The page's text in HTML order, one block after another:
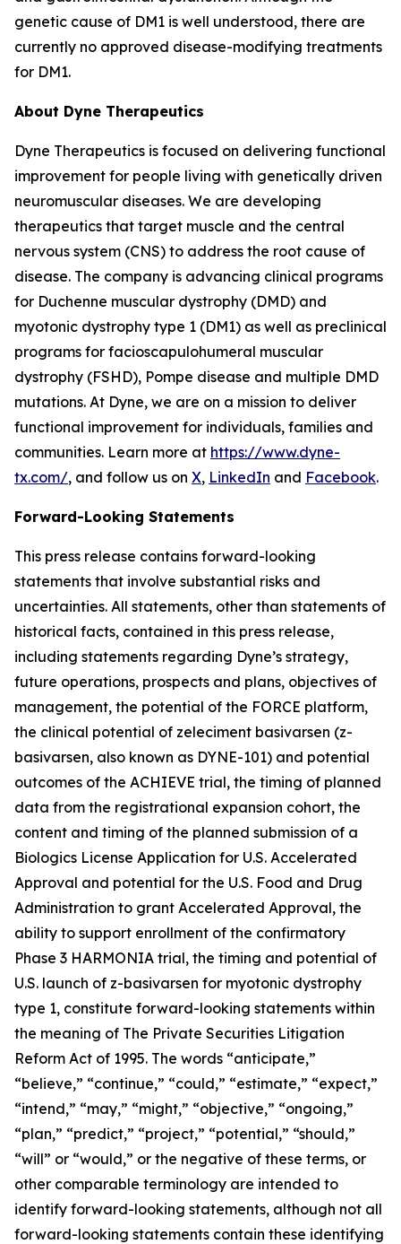
genetic cause of DM1 is well understood, there are
currently no approved disease-modifying treatments
for DM1.
About Dyne Therapeutics
Dyne Therapeutics is focused on delivering functional
improvement for people living with genetically driven
neuromuscular diseases. We are developing
therapeutics that target muscle and the central
nervous system (CNS) to address the root cause of
disease. The company is advancing clinical programs
for Duchenne muscular dystrophy (DMD) and
myotonic dystrophy type 1 (DM1) as well as preclinical
programs for facioscapulohumeral muscular
dystrophy (FSHD), Pompe disease and multiple DMD
mutations. At Dyne, we are on a mission to deliver
functional improvement for individuals, families and
communities. Learn more at https://www.dyne-
tx.com/, and follow us on X, LinkedIn and Facebook.
Forward-Looking Statements
This press release contains forward-looking
statements that involve substantial risks and
uncertainties. All statements, other than statements of
historical facts, contained in this press release,
including statements regarding Dyne’s strategy,
future operations, prospects and plans, objectives of
management, the potential of the FORCE platform,
the clinical potential of zeleciment basivarsen (z-
basivarsen, also known as DYNE-101) and potential
outcomes of the ACHIEVE trial, the timing of planned
data from the registrational expansion cohort, the
content and timing of the planned submission of a
Biologics License Application for U.S. Accelerated
Approval and potential for the U.S. Food and Drug
Administration to grant Accelerated Approval, the
ability to support enrollment of the confirmatory
Phase 3 HARMONIA trial, the timing and potential of
U.S. launch of z-basivarsen for myotonic dystrophy
type 1, constitute forward-looking statements within
the meaning of The Private Securities Litigation
Reform Act of 1995. The words “anticipate,”
“believe,” “continue,” “could,” “estimate,” “expect,”
“intend,” “may,” “might,” “objective,” “ongoing,”
“plan,” “predict,” “project,” “potential,” “should,”
“will” or “would,” or the negative of these terms, or
other comparable terminology are intended to
identify forward-looking statements, although not all
forward-looking statements contain these identifying